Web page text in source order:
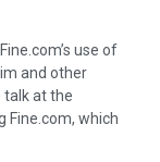
use of
and other
talk at the
Fine.com, which